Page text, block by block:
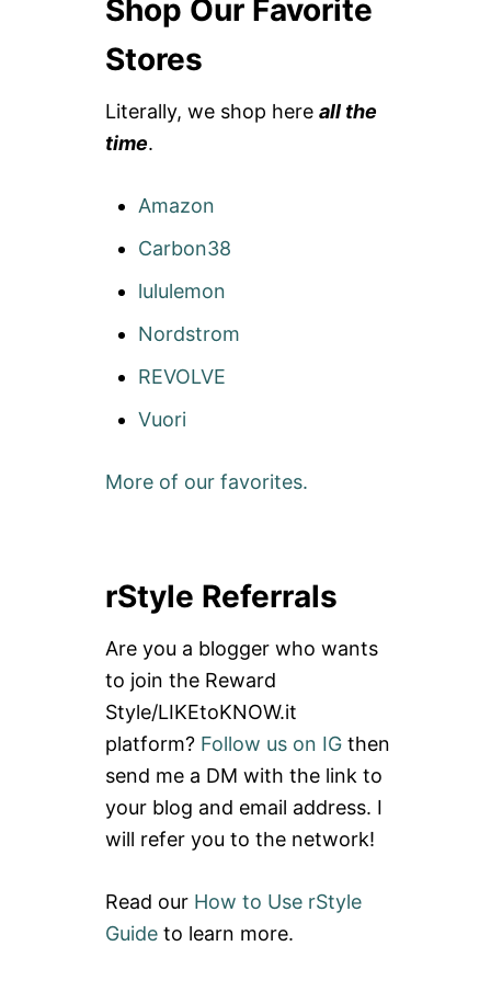
Shop Our Favorite
Stores
Literally, we shop here all the
time.
Amazon
Carbon38
lululemon
Nordstrom
REVOLVE
Vuori
More of our favorites.
rStyle Referrals
Are you a blogger who wants
to join the Reward
Style/LIKEtoKNOW.it
platform? Follow us on IG then
send me a DM with the link to
your blog and email address. I
will refer you to the network!
Read our How to Use rStyle
Guide to learn more.